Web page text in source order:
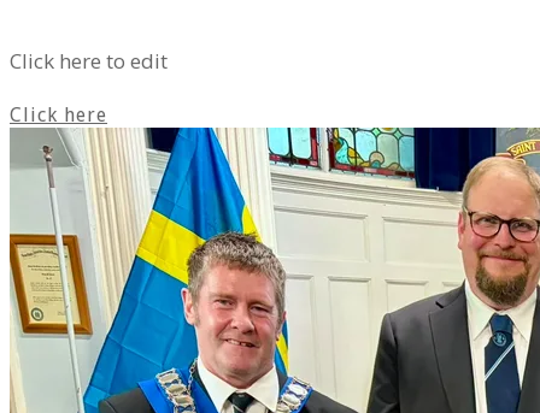
Click here to edit
Click here